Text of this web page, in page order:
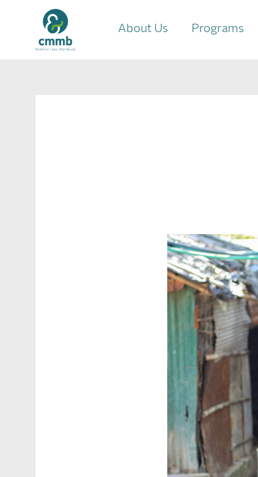
About Us Programs